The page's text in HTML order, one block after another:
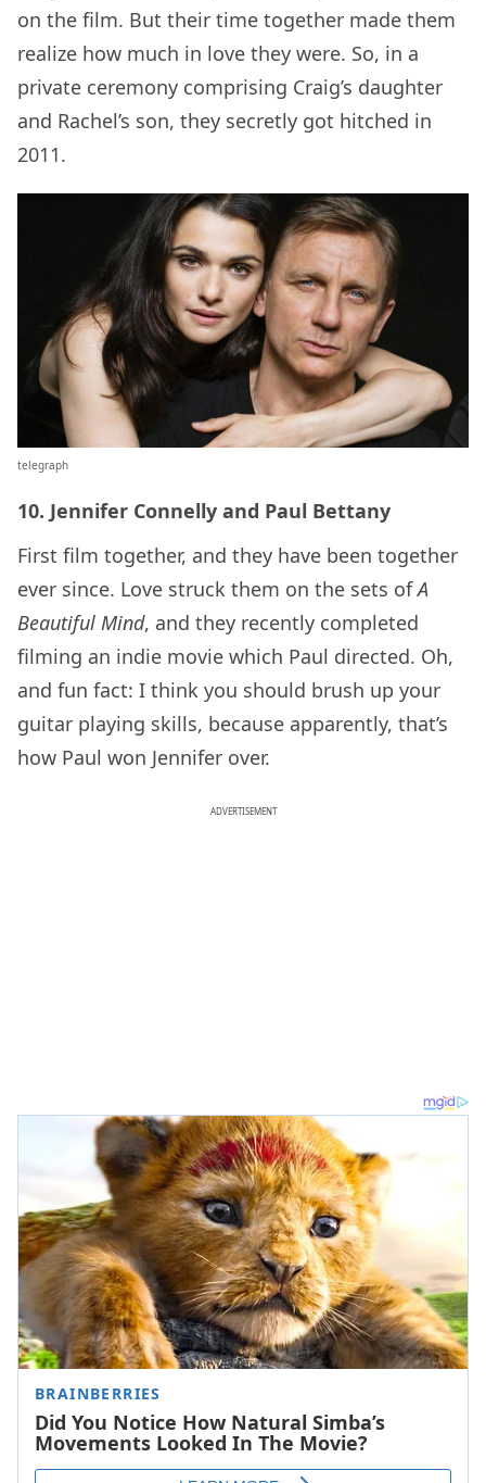
on the film. But their time together made them
realize how much in love they were. So, in a
private ceremony comprising Craig’s daughter
and Rachel’s son, they secretly got hitched in
2011.
telegraph
10. Jennifer Connelly and Paul Bettany
First film together, and they have been together
ever since. Love struck them on the sets ofA
Beautiful Mind, and they recently completed
filming an indie movie which Paul directed. Oh,
and fun fact: I think you should brush up your
guitar playing skills, because apparently, that’s
how Paul won Jennifer over.
ADVERTISEMENT